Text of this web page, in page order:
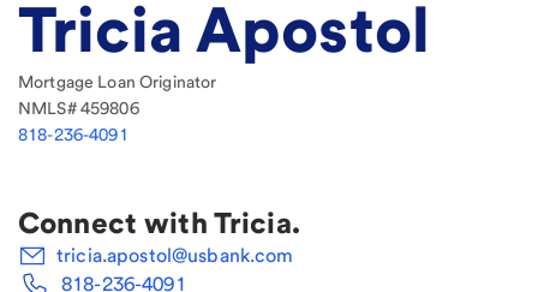
Tricia Apostol
Mortgage Loan Originator
NMLS#459806
818-236-4091
Connect with Tricia.
tricia.apostol@usbank.com
818-236-4091